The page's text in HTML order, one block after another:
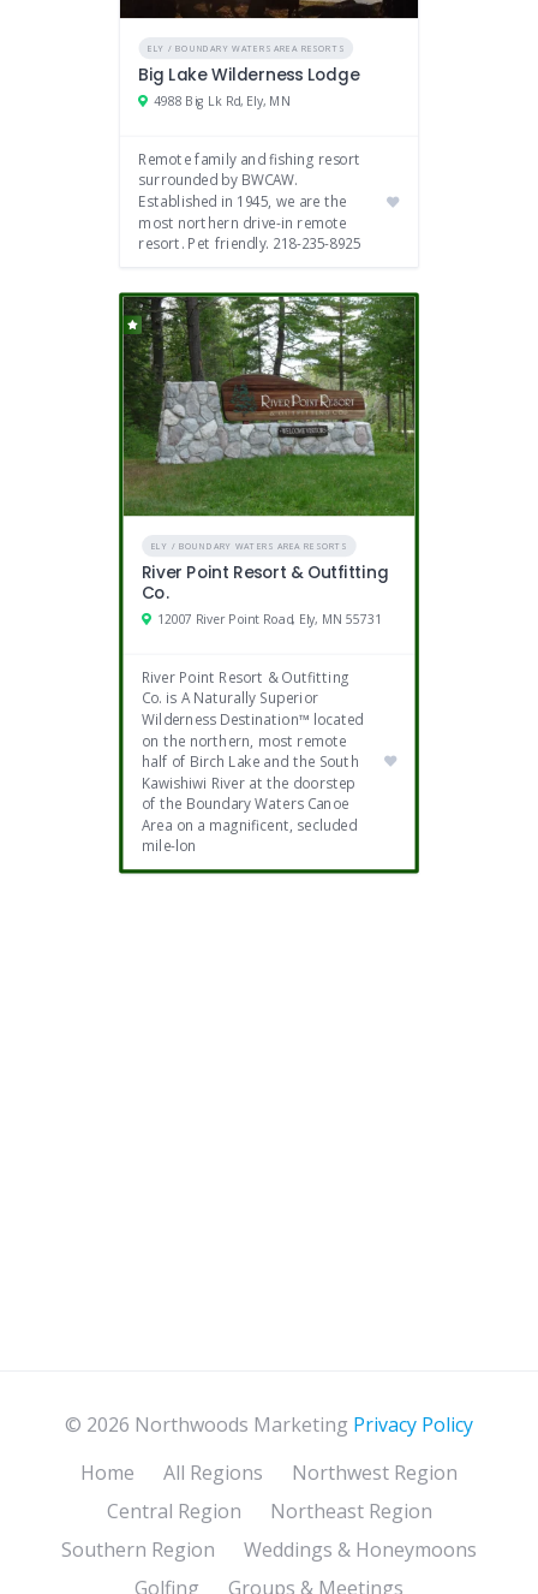
ELY / BOUNDARY WATERS AREA RESORTS
Big Lake Wilderness Lodge
4988 Big Lk Rd, Ely, MN
Remote family and fishing resort
surrounded by BWCAW.
Established in 1945, we are the
most northern drive-in remote
resort. Pet friendly. 218-235-8925
ELY / BOUNDARY WATERS AREA RESORTS
River Point Resort & Outfitting
Co.
12007 River Point Road, Ely, MN 55731
River Point Resort & Outfitting
Co. is A Naturally Superior
Wilderness Destination™ located
on the northern, most remote
half of Birch Lake and the South
Kawishiwi River at the doorstep
of the Boundary Waters Canoe
Area on a magnificent, secluded
mile-lon
© 2026 Northwoods Marketing Privacy Policy
Home
All Regions
Northwest Region
Central Region
Northeast Region
Southern Region
Weddings & Honeymoons
Golfing
Groups & Meetings